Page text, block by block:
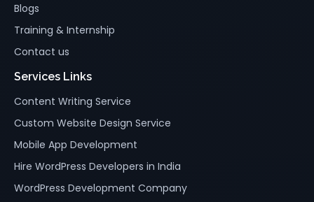
Blogs
Training & Internship
Contact us
Services Links
Content Writing Service
Custom Website Design Service
Mobile App Development
Hire WordPress Developers in India
WordPress Development Company